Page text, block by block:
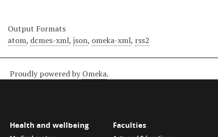
Output Formats
atom, dcmes-xml, json, omeka-xml, rss2
Proudly powered by Omeka.